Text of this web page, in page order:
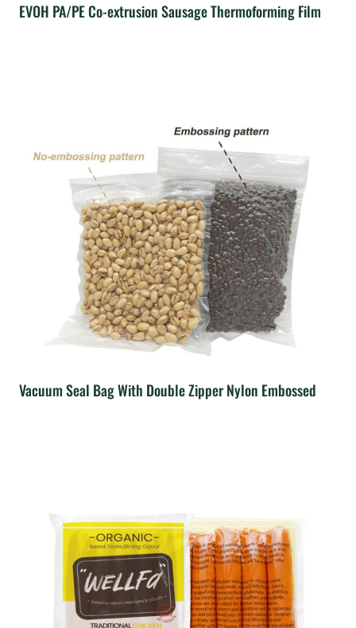
EVOH PA/PE Co-extrusion Sausage Thermoforming Film
Vacuum Seal Bag With Double Zipper Nylon Embossed